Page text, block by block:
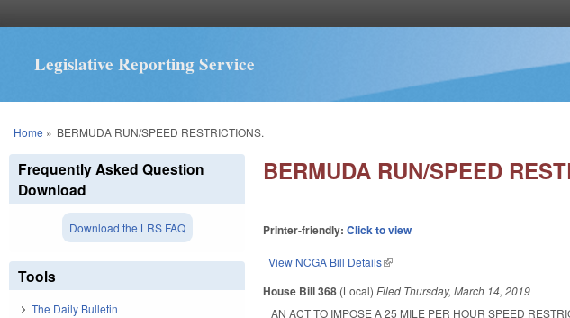
Legislative Reporting Service
You are here
Home » BERMUDA RUN/SPEED RESTRICTIONS.
BERMUDA RUN/SPEED
Printer-friendly:Click to view
View NCGA Bill Details(link is external)
House Bill 368 (Local)Filed Thursday, March 14, 2019
AN ACT TO IMPOSE A 25 MILE PER HOUR SPEED
Frequently Asked Question
Download
Download the LRS FAQ
Tools
The Daily Bulletin